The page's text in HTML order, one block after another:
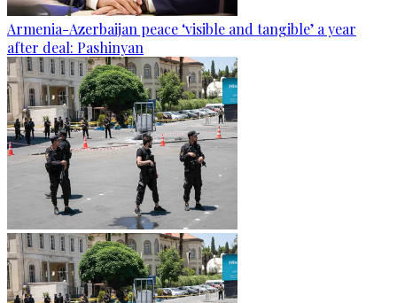
Armenia-Azerbaijan peace ‘visible and tangible’ a year
after deal: Pashinyan